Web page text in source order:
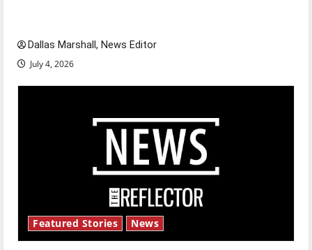
Dallas Marshall, News Editor
July 4, 2026
Featured Stories News